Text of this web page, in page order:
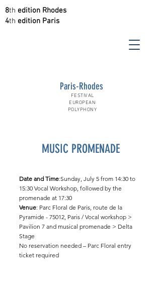
Paris-Rhodes
FESTIVAL
EUROPEAN
POLYPHONY
8th edition Rhodes
4th edition Paris
MUSIC PROMENADE
Date and Time:Sunday, July 5 from 14:30 to
15:30 Vocal Workshop, followed by the
promenade at 17:30
Venue: Parc Floral de Paris, route de la
Pyramide - 75012, Paris / Vocal workshop >
Pavilion 7 and musical promenade > Delta
Stage
No reservation needed – Parc Floral entry
ticket required